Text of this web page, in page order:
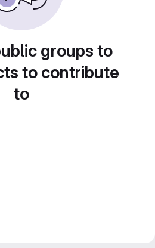
groups to
to contribute
to